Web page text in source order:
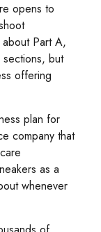
opens to
about Part A,
but
offering
plan for
company that
as a
whenever